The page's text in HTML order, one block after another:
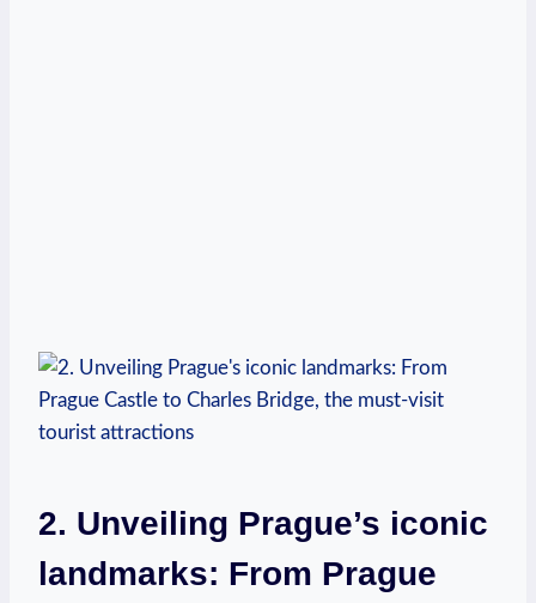
2. Unveiling Prague’s iconic
landmarks: From Prague